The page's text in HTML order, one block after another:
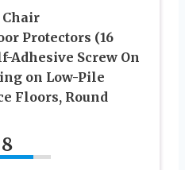
Protectors (16
Adhesive Screw On
on Low-Pile
Floors, Round
8